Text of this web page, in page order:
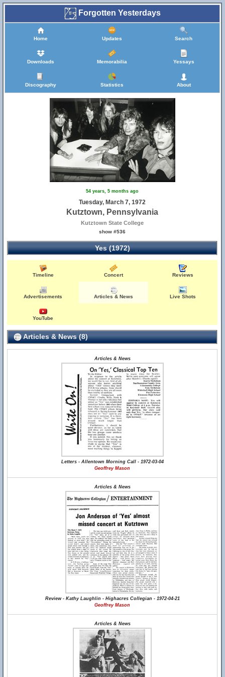
Forgotten Yesterdays
Home Updates Search
Downloads Memorabilia Yessays
Discography Statistics About
54 years, 5 months ago
Tuesday, March 7, 1972
Kutztown, Pennsylvania
Kutztown State College
show #536
Yes (1972)
Timeline Concert Reviews
Advertisements Articles & News Live Shots
YouTube
Articles & News (8)
Articles & News
Letters - Allentown Morning Call - 1972-03-04
Geoffrey Mason
Articles & News
Review - Kathy Laughlin - Highacres Collegian - 1972-04-21
Geoffrey Mason
Articles & News